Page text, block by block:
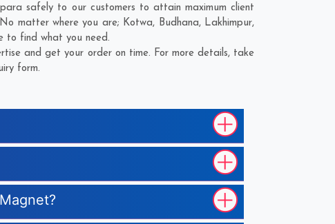
safely to our customers to attain maximum client
matter where you are; Kotwa, Budhana, Lakhimpur,
to find what you need.
and get your order on time. For more details, take
form.